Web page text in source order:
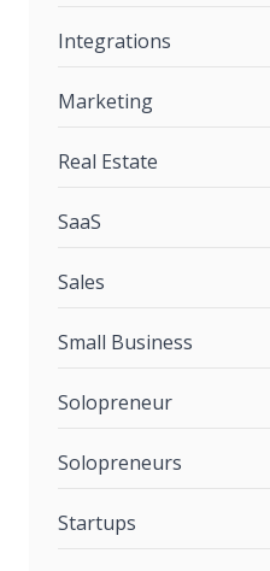
Integrations
Marketing
Real Estate
SaaS
Sales
Small Business
Solopreneur
Solopreneurs
Startups